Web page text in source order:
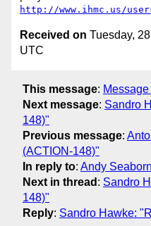
http://www.ihmc.us/
Received on Tuesday,
UTC
This message:
Next message: Sandro
148)"
Previous message:
(ACTION-148)"
In reply to: Andy
Next in thread : Sandro
148)"
Reply: Sandro Hawke: